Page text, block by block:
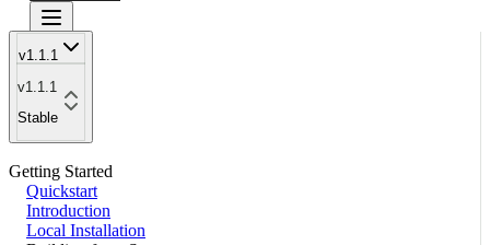
v1.1.1
v1.1.1
Stable
Getting Started
Quickstart
Introduction
Local Installation